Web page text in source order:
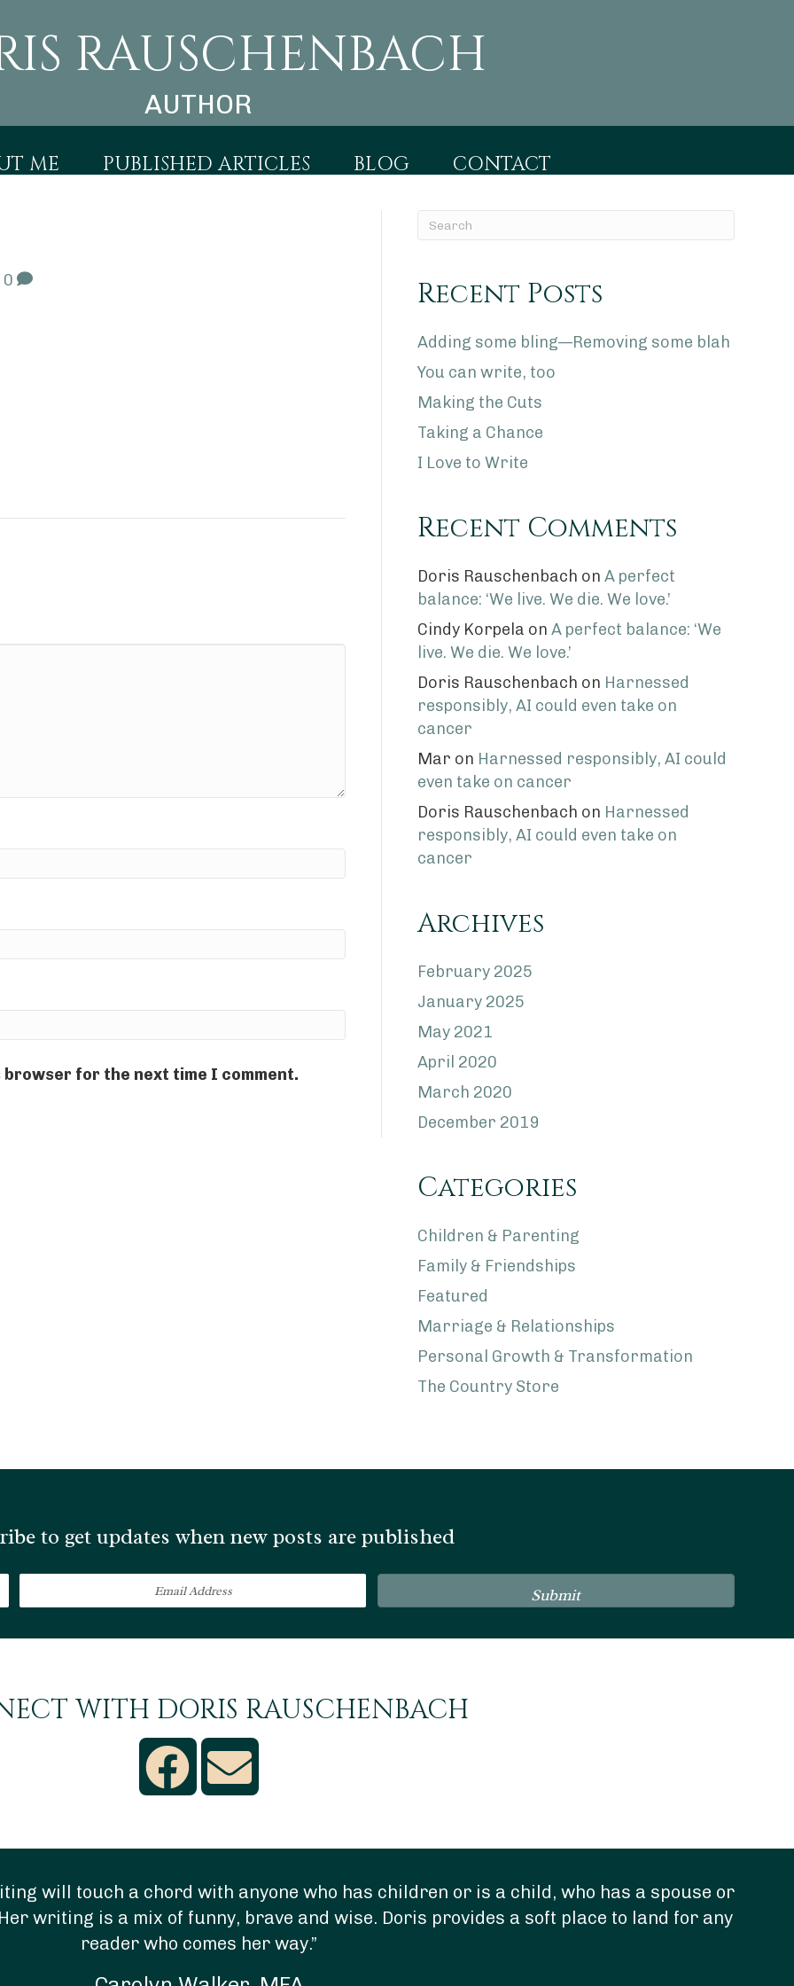
RAUSCHENBACH
AUTHOR
ME PUBLISHED ARTICLES BLOG CONTACT
0
browser for the next time I comment.
Recent Posts
Adding some bling—Removing some blah
You can write, too
Making the Cuts
Taking a Chance
I Love to Write
Recent Comments
Doris Rauschenbach on A perfect
balance: ‘We live. We die. We love.’
Cindy Korpela on A perfect balance: ‘We
live. We die. We love.’
Doris Rauschenbach on Harnessed
responsibly, AI could even take on
cancer
Mar on Harnessed responsibly, AI could
even take on cancer
Doris Rauschenbach on Harnessed
responsibly, AI could even take on
cancer
Archives
February 2025
January 2025
May 2021
April 2020
March 2020
December 2019
Categories
Children & Parenting
Family & Friendships
Featured
Marriage & Relationships
Personal Growth & Transformation
The Country Store
to get updates when new posts are published
Submit
WITH DORIS RAUSCHENBACH
will touch a chord with anyone who has children or is a child, who has a spouse or
writing is a mix of funny, brave and wise. Doris provides a soft place to land for any
reader who comes her way.”